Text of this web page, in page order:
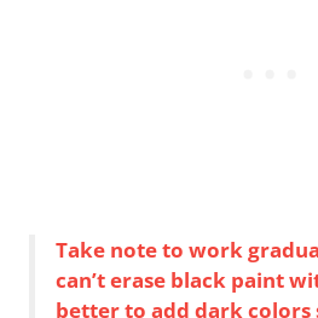
Take note to work
can’t erase black paint
better to add dark colors